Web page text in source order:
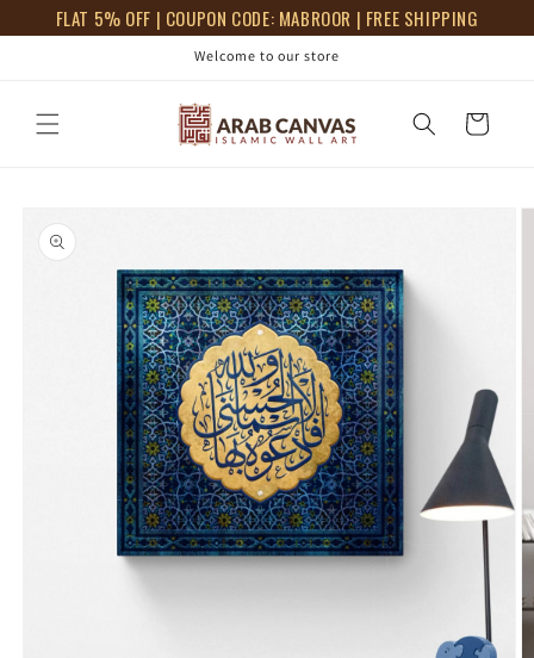
FLAT 5% OFF | COUPON CODE: MABROOR | FREE SHIPPING
Skip to
content
Welcome to our store
Cart
product
information